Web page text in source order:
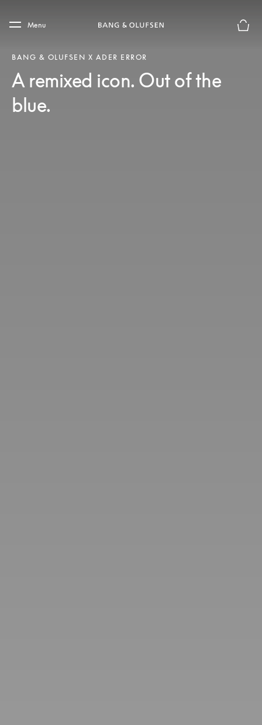
Skip to main footer
Menu
BANG & OLUFSEN X ADER ERROR
A remixed icon. Out of the
blue.